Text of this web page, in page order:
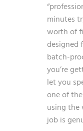
minutes
worth of
designed
batch-
you’re
let you
one of
using the
job is